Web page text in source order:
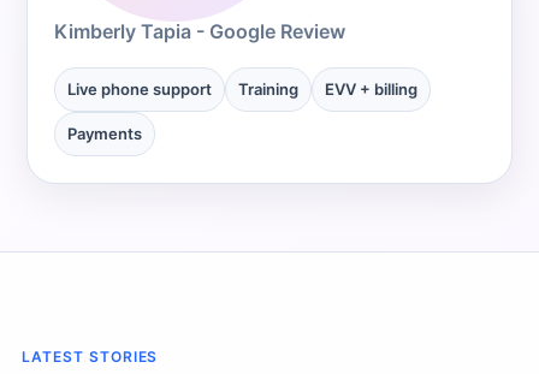
Kimberly Tapia - Google Review
Live phone support Training EVV + billing
Payments
LATEST STORIES